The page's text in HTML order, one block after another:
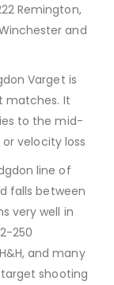
Remington,
and
Varget is
matches. It
to the mid-
velocity loss
line of
falls between
very well in
250
and many
target shooting